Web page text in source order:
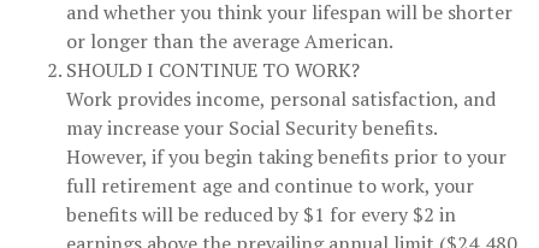
and whether you think your lifespan will be shorter
or longer than the average American.
SHOULD I CONTINUE TO WORK?
Work provides income, personal satisfaction, and
may increase your Social Security benefits.
However, if you begin taking benefits prior to your
full retirement age and continue to work, your
benefits will be reduced by $1 for every $2 in